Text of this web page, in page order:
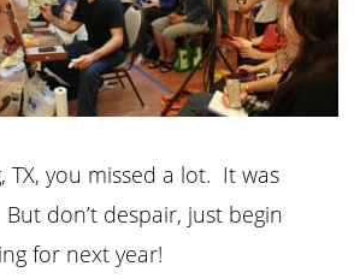
TX, you missed a lot. It was
don’t despair, just begin
for next year!